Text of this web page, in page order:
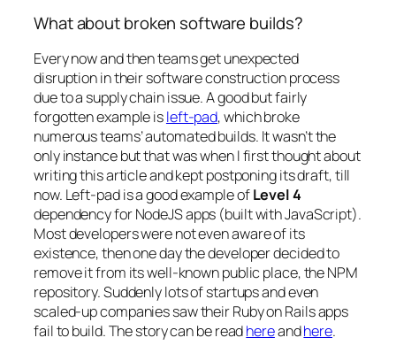
What about broken software builds?
Every now and then teams get unexpected
disruption in their software construction process
due to a supply chain issue. A good but fairly
forgotten example isleft-pad, which broke
numerous teams’ automated builds. It wasn’t the
only instance but that was when I first thought about
writing this article and kept postponing its draft, till
now. Left-pad is a good example ofLevel 4
dependency for NodeJS apps (built with JavaScript).
Most developers were not even aware of its
existence, then one day the developer decided to
remove it from its well-known public place, the NPM
repository. Suddenly lots of startups and even
scaled-up companies saw their Ruby on Rails apps
fail to build. The story can be readhereandhere.